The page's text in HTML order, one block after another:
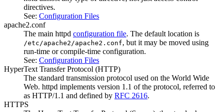
directives.
See: Configuration Files
apache2.conf
The main httpd configuration file. The default location is
/etc/apache2/apache2.conf, but it may be moved using
run-time or compile-time configuration.
See: Configuration Files
HyperText Transfer Protocol (HTTP)
The standard transmission protocol used on the World Wide
Web. httpd implements version 1.1 of the protocol, referred to
as HTTP/1.1 and defined by RFC 2616.
HTTPS